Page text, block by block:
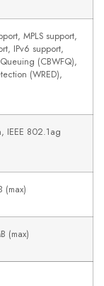
MPLS support,
IPv6 support,
(CBWFQ),
(WRED),
IEEE 802.1ag
(max)
(max)